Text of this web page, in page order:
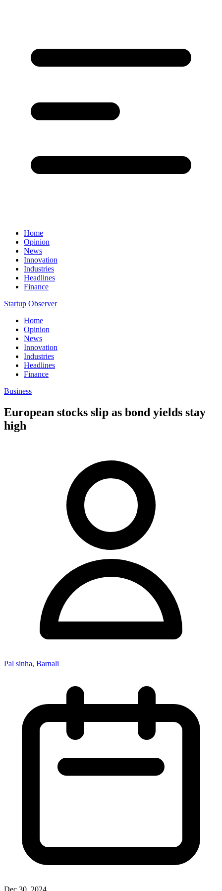
Home
Opinion
News
Innovation
Industries
Headlines
Finance
Startup Observer
Home
Opinion
News
Innovation
Industries
Headlines
Finance
Business
European stocks slip as bond yields stay
high
Pal sinha, Barnali
Dec 30, 2024